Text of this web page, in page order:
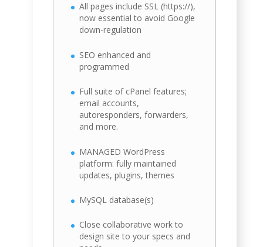
All pages include SSL (https://),
now essential to avoid Google
down-regulation
SEO enhanced and
programmed
Full suite of cPanel features;
email accounts,
autoresponders, forwarders,
and more.
MANAGED WordPress
platform: fully maintained
updates, plugins, themes
MySQL database(s)
Close collaborative work to
design site to your specs and